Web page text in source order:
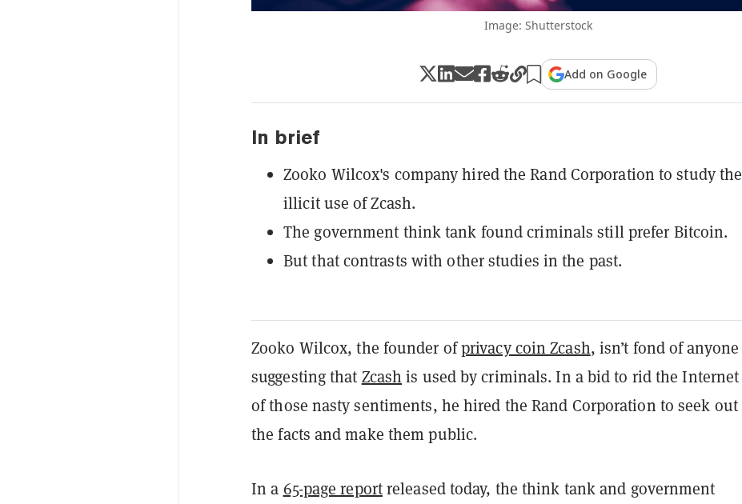
Image: Shutterstock
Add on Google
In brief
Zooko Wilcox's company hired the Rand Corporation to study the
illicit use of Zcash.
The government think tank found criminals still prefer Bitcoin.
But that contrasts with other studies in the past.
Zooko Wilcox, the founder ofprivacy coin Zcash, isn’t fond of anyone
suggesting that Zcash is used by criminals. In a bid to rid the Internet
of those nasty sentiments, he hired the Rand Corporation to seek out
the facts and make them public.
In a 65-page reportreleased today, the think tank and government